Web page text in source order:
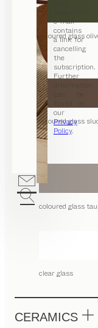
e-mail
contains
a link for
cancelling
the
subscription.
Further
information
can be
found in
our
Privacy
Policy.
coloured glass
coloured glass
coloured glass
clear glass
CERAMICS